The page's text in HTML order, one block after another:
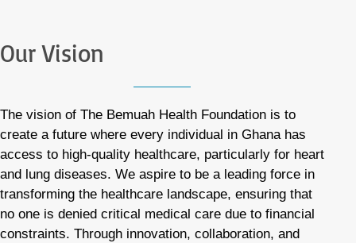
Our Vision
The vision of The Bemuah Health Foundation is to
create a future where every individual in Ghana has
access to high-quality healthcare, particularly for heart
and lung diseases. We aspire to be a leading force in
transforming the healthcare landscape, ensuring that
no one is denied critical medical care due to financial
constraints. Through innovation, collaboration, and